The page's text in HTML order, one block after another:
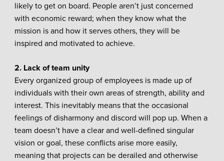
likely to get on board. People aren’t just concerned
with economic reward; when they know what the
mission is and how it serves others, they will be
inspired and motivated to achieve.
2. Lack of team unity
Every organized group of employees is made up of
individuals with their own areas of strength, ability and
interest. This inevitably means that the occasional
feelings of disharmony and discord will pop up. When a
team doesn’t have a clear and well-defined singular
vision or goal, these conflicts arise more easily,
meaning that projects can be derailed and otherwise